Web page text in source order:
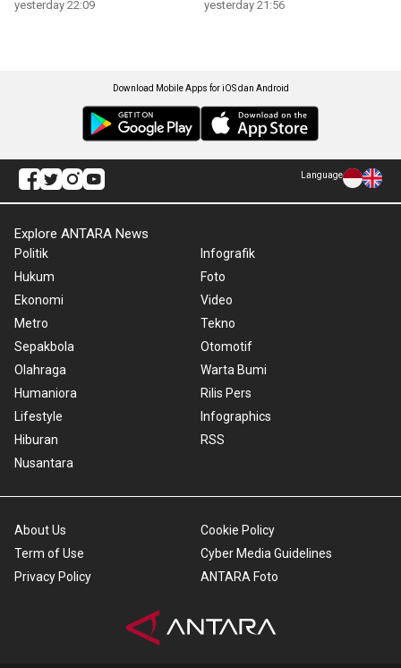
yesterday 22:09 yesterday 21:56
Download Mobile Apps for iOS dan Android
Language
Explore ANTARA News
Politik
Hukum
Ekonomi
Metro
Sepakbola
Olahraga
Humaniora
Lifestyle
Hiburan
Nusantara
Infografik
Foto
Video
Tekno
Otomotif
Warta Bumi
Rilis Pers
Infographics
RSS
About Us
Term of Use
Privacy Policy
Cookie Policy
Cyber Media Guidelines
ANTARA Foto